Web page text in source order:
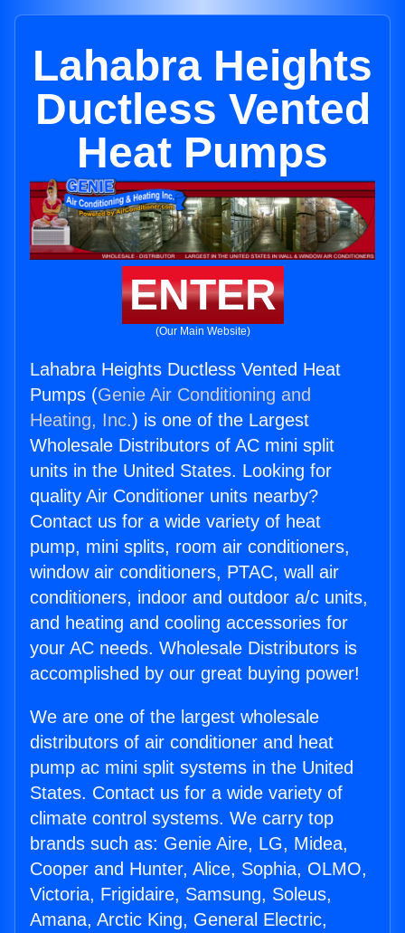
Lahabra Heights
Ductless Vented
Heat Pumps
ENTER
(Our Main Website)
Lahabra Heights Ductless Vented Heat
Pumps (Genie Air Conditioning and
Heating, Inc.) is one of the Largest
Wholesale Distributors of AC mini split
units in the United States. Looking for
quality Air Conditioner units nearby?
Contact us for a wide variety of heat
pump, mini splits, room air conditioners,
window air conditioners, PTAC, wall air
conditioners, indoor and outdoor a/c units,
and heating and cooling accessories for
your AC needs. Wholesale Distributors is
accomplished by our great buying power!
We are one of the largest wholesale
distributors of air conditioner and heat
pump ac mini split systems in the United
States. Contact us for a wide variety of
climate control systems. We carry top
brands such as: Genie Aire, LG, Midea,
Cooper and Hunter, Alice, Sophia, OLMO,
Victoria, Frigidaire, Samsung, Soleus,
Amana, Arctic King, General Electric,